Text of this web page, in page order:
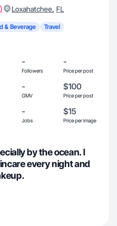
Loxahatchee, FL
& Beverage
Travel
-
Followers
-
Price per post
-
GMV
$100
Price per post
-
Jobs
$15
Price per image
by the ocean. I
every night and